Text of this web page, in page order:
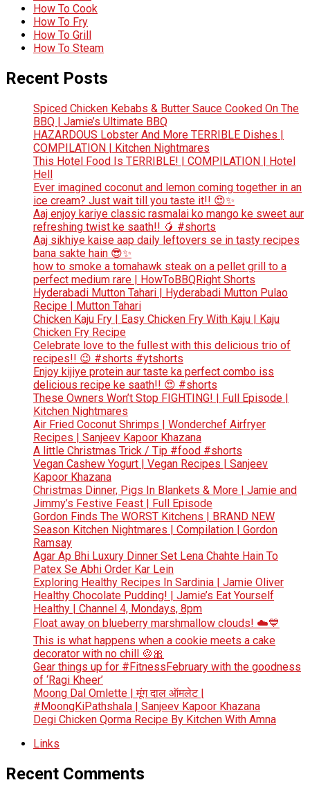
How To Cook
How To Fry
How To Grill
How To Steam
Recent Posts
Spiced Chicken Kebabs & Butter Sauce Cooked On The
BBQ | Jamie’s Ultimate BBQ
HAZARDOUS Lobster And More TERRIBLE Dishes |
COMPILATION | Kitchen Nightmares
This Hotel Food Is TERRIBLE! | COMPILATION | Hotel
Hell
Ever imagined coconut and lemon coming together in an
ice cream? Just wait till you taste it!! 😍✨
Aaj enjoy kariye classic rasmalai ko mango ke sweet aur
refreshing twist ke saath!! 🥭 #shorts
Aaj sikhiye kaise aap daily leftovers se in tasty recipes
bana sakte hain 😎✨
how to smoke a tomahawk steak on a pellet grill to a
perfect medium rare | HowToBBQRight Shorts
Hyderabadi Mutton Tahari | Hyderabadi Mutton Pulao
Recipe | Mutton Tahari
Chicken Kaju Fry | Easy Chicken Fry With Kaju | Kaju
Chicken Fry Recipe
Celebrate love to the fullest with this delicious trio of
recipes!! 😉 #shorts #ytshorts
Enjoy kijiye protein aur taste ka perfect combo iss
delicious recipe ke saath!! 😍 #shorts
These Owners Won’t Stop FIGHTING! | Full Episode |
Kitchen Nightmares
Air Fried Coconut Shrimps | Wonderchef Airfryer
Recipes | Sanjeev Kapoor Khazana
A little Christmas Trick / Tip #food #shorts
Vegan Cashew Yogurt | Vegan Recipes | Sanjeev
Kapoor Khazana
Christmas Dinner, Pigs In Blankets & More | Jamie and
Jimmy’s Festive Feast | Full Episode
Gordon Finds The WORST Kitchens | BRAND NEW
Season Kitchen Nightmares | Compilation | Gordon
Ramsay
Agar Ap Bhi Luxury Dinner Set Lena Chahte Hain To
Patex Se Abhi Order Kar Lein
Exploring Healthy Recipes In Sardinia | Jamie Oliver
Healthy Chocolate Pudding! | Jamie’s Eat Yourself
Healthy | Channel 4, Mondays, 8pm
Float away on blueberry marshmallow clouds! ☁️💙
This is what happens when a cookie meets a cake
decorator with no chill 🍪🎀
Gear things up for #FitnessFebruary with the goodness
of ‘Ragi Kheer’
Moong Dal Omlette | मूंग दाल ऑमलेट |
#MoongKiPathshala | Sanjeev Kapoor Khazana
Degi Chicken Qorma Recipe By Kitchen With Amna
Links
Recent Comments